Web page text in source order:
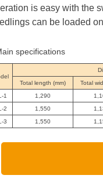
is easy with the
can be loaded
specifications
Total length (mm)
Total
1
1,290
2
1,550
3
1,550